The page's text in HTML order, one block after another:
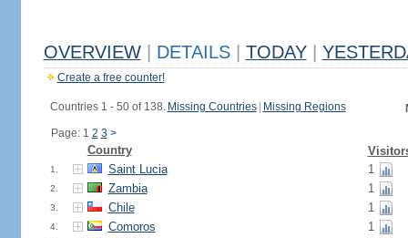
OVERVIEW DETAILS TODAY
Create a free counter!
Countries 1 - 50 of 138. Missing Countries Missing Regions
Page: 1 2 3 >
Country
1. Saint Lucia 1
2. Zambia 1
3. Chile 1
4. Comoros 1